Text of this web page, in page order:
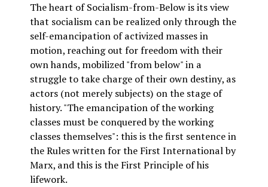
The heart of Socialism-from-Below is its view
that socialism can be realized only through the
self-emancipation of activized masses in
motion, reaching out for freedom with their
own hands, mobilized "from below" in a
struggle to take charge of their own destiny, as
actors (not merely subjects) on the stage of
history. "The emancipation of the working
classes must be conquered by the working
classes themselves": this is the first sentence in
the Rules written for the First International by
Marx, and this is the First Principle of his
lifework.